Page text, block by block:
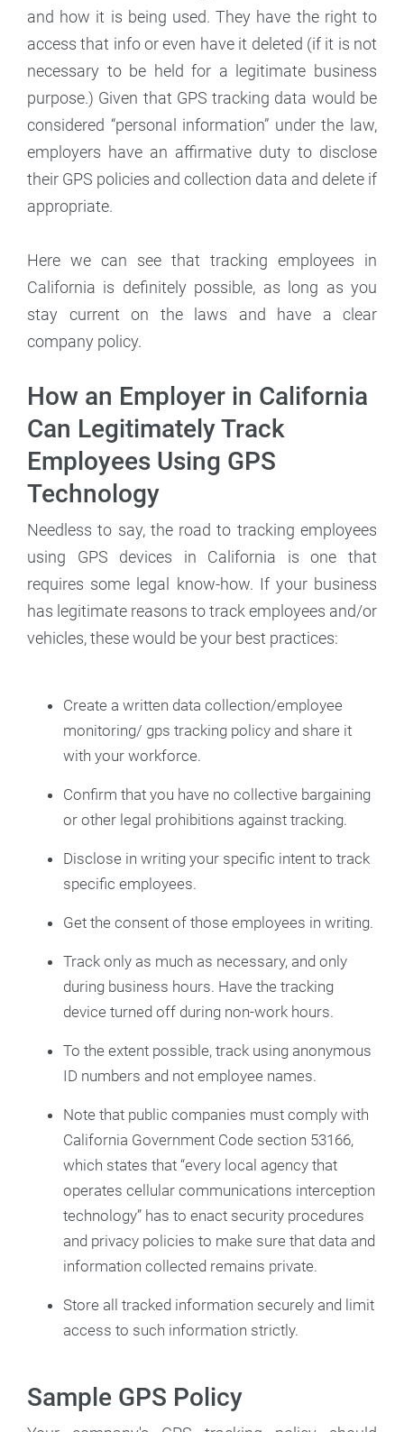
and how it is being used. They have the right to
access that info or even have it deleted (if it is not
necessary to be held for a legitimate business
purpose.) Given that GPS tracking data would be
considered “personal information” under the law,
employers have an affirmative duty to disclose
their GPS policies and collection data and delete if
appropriate.
Here we can see that tracking employees in
California is definitely possible, as long as you
stay current on the laws and have a clear
company policy.
How an Employer in California
Can Legitimately Track
Employees Using GPS
Technology
Needless to say, the road to tracking employees
using GPS devices in California is one that
requires some legal know-how. If your business
has legitimate reasons to track employees and/or
vehicles, these would be your best practices:
Create a written data collection/employee
monitoring/ gps tracking policy and share it
with your workforce.
Confirm that you have no collective bargaining
or other legal prohibitions against tracking.
Disclose in writing your specific intent to track
specific employees.
Get the consent of those employees in writing.
Track only as much as necessary, and only
during business hours. Have the tracking
device turned off during non-work hours.
To the extent possible, track using anonymous
ID numbers and not employee names.
Note that public companies must comply with
California Government Code section 53166,
which states that “every local agency that
operates cellular communications interception
technology” has to enact security procedures
and privacy policies to make sure that data and
information collected remains private.
Store all tracked information securely and limit
access to such information strictly.
Sample GPS Policy